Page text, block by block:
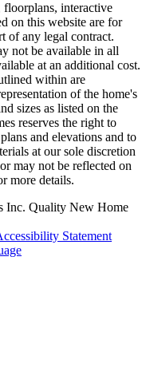
floorplans, interactive
on this website are for
of any legal contract.
not be available in all
at an additional cost.
within are
of the home's
sizes as listed on the
reserves the right to
and elevations and to
at our sole discretion
may not be reflected on
more details.
Inc. Quality New Home
Statement